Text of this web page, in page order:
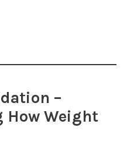
–
How Weight